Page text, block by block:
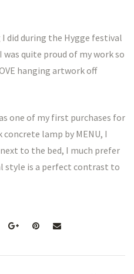
did during the Hygge festival
was quite proud of my work so
hanging artwork off
one of my first purchases for
concrete lamp by MENU, I
to the bed, I much prefer
style is a perfect contrast to